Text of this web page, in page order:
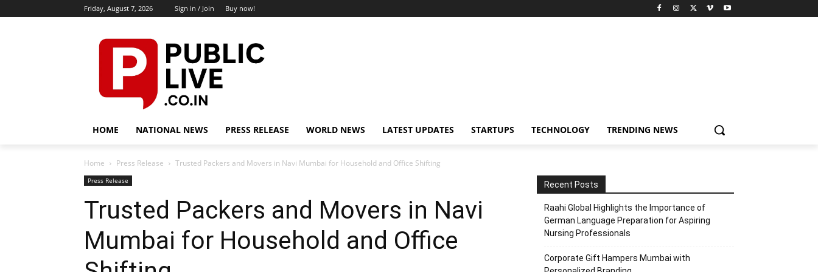
Friday, August 7, 2026 Sign in / Join Buy now!
HOME NATIONAL NEWS PRESS RELEASE WORLD NEWS LATEST UPDATES STARTUPS TECHNOLOGY TRENDING NEWS
Home Press Release Trusted Packers and Movers in Navi Mumbai for Household and Office Shifting
Press Release
Trusted Packers and Movers in Navi
Mumbai for Household and Office
Recent Posts
Raahi Global Highlights the Importance of
German Language Preparation for Aspiring
Nursing Professionals
Corporate Gift Hampers Mumbai with